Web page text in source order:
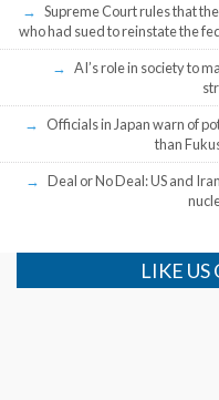
Supreme Court rules that
who had sued to reinstate the
AI’s role in society to
Officials in Japan warn of
than
Deal or No Deal: US and
LIKE